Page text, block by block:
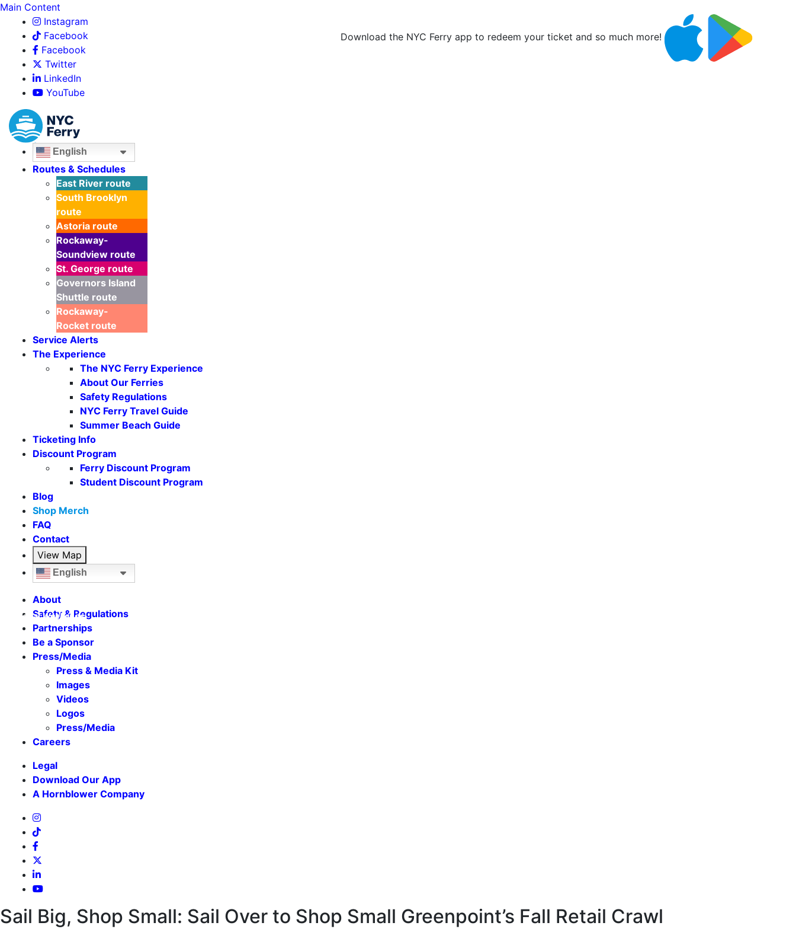
Main Content
Instagram
Facebook
Facebook
Twitter
LinkedIn
YouTube
Download the NYC Ferry app to redeem your ticket and so much more!
English
Routes & Schedules
East River route
South Brooklyn
route
Astoria route
Rockaway-
Soundview route
St. George route
Governors Island
Shuttle route
Seasonal Weekends
Rockaway-
Rocket route
Service Alerts
The Experience
The NYC Ferry Experience
About Our Ferries
Safety Regulations
NYC Ferry Travel Guide
Summer Beach Guide
Ticketing Info
Discount Program
Ferry Discount Program
Student Discount Program
Blog
Shop Merch
FAQ
Contact
View Map
English
About
Safety & Regulations
Partnerships
Be a Sponsor
Press/Media
Press & Media Kit
Images
Videos
Logos
Press/Media
Careers
Legal
Download Our App
A Hornblower Company
Sail Big, Shop Small: Sail Over to Shop Small Greenpoint’s Fall Retail Crawl